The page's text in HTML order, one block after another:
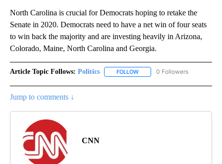
North Carolina is crucial for Democrats hoping to retake the
Senate in 2020. Democrats need to have a net win of four seats
to win back the majority and are investing heavily in Arizona,
Colorado, Maine, North Carolina and Georgia.
Article Topic Follows: Politics FOLLOW FOLLOW "POLITICS" TO
0 Followers
Jump to comments ↓
CNN